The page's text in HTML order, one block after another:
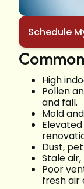
Schedule
High
Pollen
and fall.
Mold
Dust,
Stale
Poor
fresh air